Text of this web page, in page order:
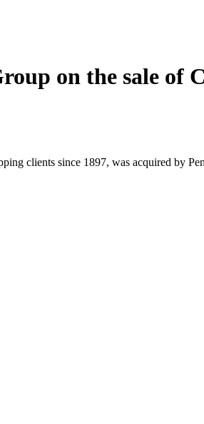
on the sale of
clients since 1897, was acquired by